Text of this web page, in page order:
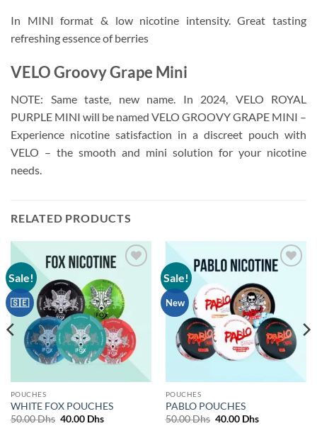
In MINI format & low nicotine intensity. Great tasting
refreshing essence of berries
VELO Groovy Grape Mini
NOTE: Same taste, new name. In 2024, VELO ROYAL
PURPLE MINI will be named VELO GROOVY GRAPE MINI –
Experience nicotine satisfaction in a discreet pouch with
VELO – the smooth and mini solution for your nicotine
needs.
RELATED PRODUCTS
Sale!
🇸🇪
wishlist
POUCHES
WHITE FOX POUCHES
50.00Dhs Original
40.00 DhsCurrent
Sale!
New
POUCHES
PABLO POUCHES
50.00Dhs Original
40.00 DhsCurrent